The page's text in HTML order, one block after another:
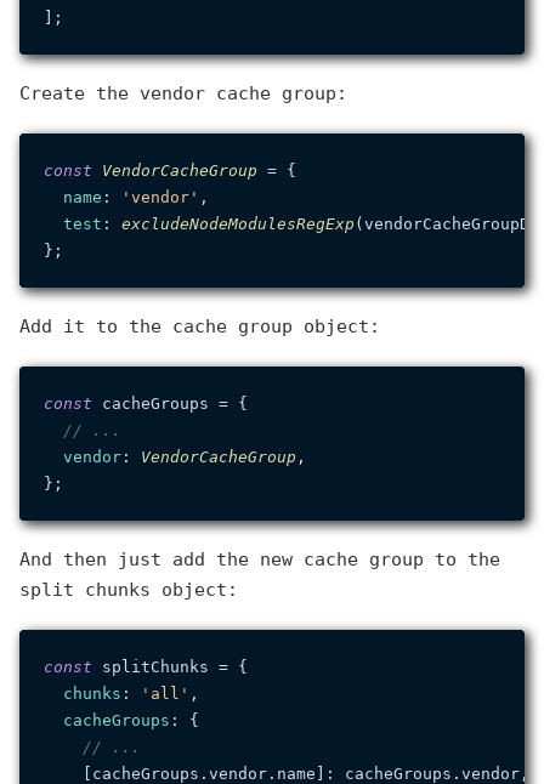
Create the vendor cache group:
const VendorCacheGroup = {
name : 'vendor' ,
test : excludeNodeModulesRegExp
Add it to the cache group object:
const cacheGroups = {
// ...
vendor: VendorCacheGroup,
And then just add the new cache group to the
split chunks object:
const splitChunks = {
chunks : 'all' ,
cacheGroups : {
// ...
    [cacheGroups.
vendor. name ]: cacheGroups. vendor,